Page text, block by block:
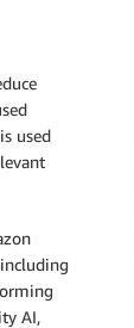
used
AI,